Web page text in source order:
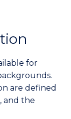
for
are defined
, and the